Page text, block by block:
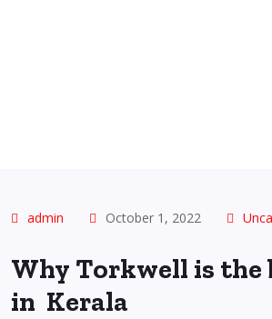
admin October 1, 2022
Why Torkwell is the
in Kerala